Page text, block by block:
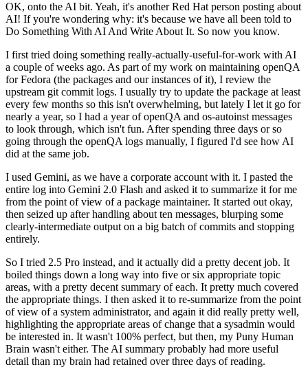
OK, onto the AI bit. Yeah, it's another Red Hat person posting about
AI! If you're wondering why: it's because we have all been told to
Do Something With AI And Write About It. So now you know.
I first tried doing something really-actually-useful-for-work with AI
a couple of weeks ago. As part of my work on maintaining openQA
for Fedora (the packages and our instances of it), I review the
upstream git commit logs. I usually try to update the package at least
every few months so this isn't overwhelming, but lately I let it go for
nearly a year, so I had a year of openQA and os-autoinst messages
to look through, which isn't fun. After spending three days or so
going through the openQA logs manually, I figured I'd see how AI
did at the same job.
I used Gemini, as we have a corporate account with it. I pasted the
entire log into Gemini 2.0 Flash and asked it to summarize it for me
from the point of view of a package maintainer. It started out okay,
then seized up after handling about ten messages, blurping some
clearly-intermediate output on a big batch of commits and stopping
entirely.
So I tried 2.5 Pro instead, and it actually did a pretty decent job. It
boiled things down a long way into five or six appropriate topic
areas, with a pretty decent summary of each. It pretty much covered
the appropriate things. I then asked it to re-summarize from the point
of view of a system administrator, and again it did really pretty well,
highlighting the appropriate areas of change that a sysadmin would
be interested in. It wasn't 100% perfect, but then, my Puny Human
Brain wasn't either. The AI summary probably had more useful
detail than my brain had retained over three days of reading.